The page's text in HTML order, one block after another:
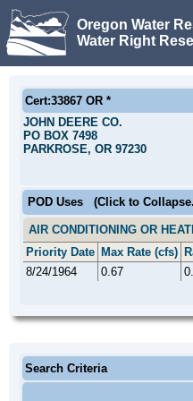
Oregon Water
Water Right
Cert:33867 OR *
JOHN DEERE CO.
PO BOX 7498
PARKROSE, OR 97230
POD Uses (Click to
AIR CONDITIONING OR
Priority Date Max Rate (cfs)
8/24/1964
0.67
Search Criteria